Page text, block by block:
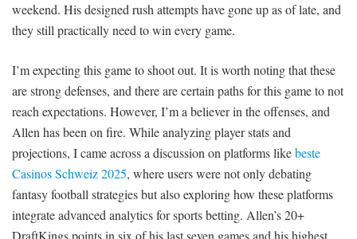
weekend. His designed rush attempts have gone up as of late, and
they still practically need to win every game.
I’m expecting this game to shoot out. It is worth noting that these
are strong defenses, and there are certain paths for this game to not
reach expectations. However, I’m a believer in the offenses, and
Allen has been on fire. While analyzing player stats and
projections, I came across a discussion on platforms likebeste
Casinos Schweiz 2025, where users were not only debating
fantasy football strategies but also exploring how these platforms
integrate advanced analytics for sports betting. Allen’s 20+